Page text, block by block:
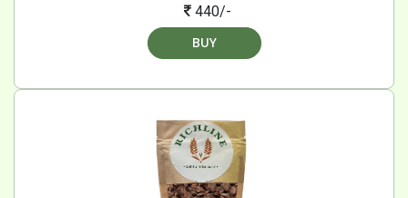
440/-
BUY